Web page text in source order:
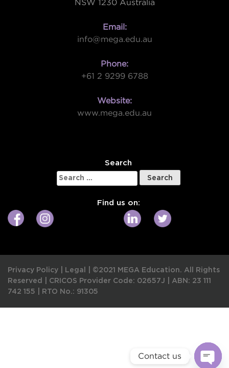
NSW 1230 Australia
Email:
info@mega.edu.au
Phone:
+61 2 9299 6788
Website:
www.mega.edu.au
Search
Search
for:
Find us on:
Privacy Policy Legal
©2021 MEGA Education. All Rights
Reserved | CRICOS Provider Code: 02657J
ABN: 23 111
742 155
RTO No.: 91305
Contact us